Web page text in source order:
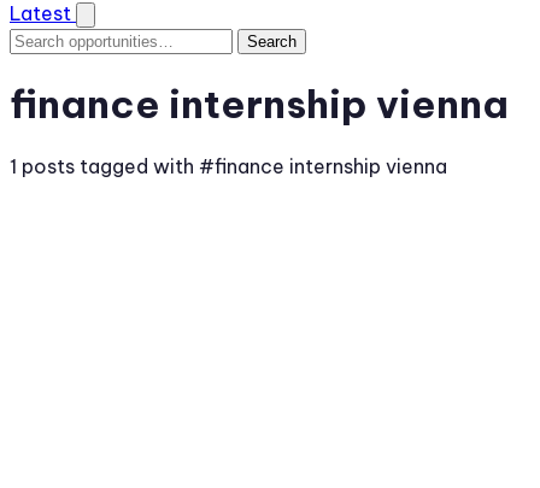
Latest
Search
finance internship vienna
1 posts tagged with #finance internship vienna